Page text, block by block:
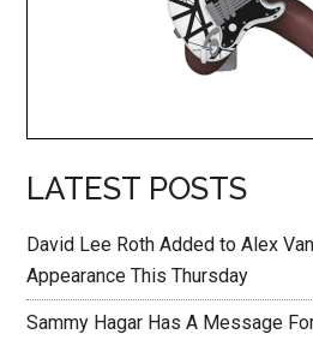
LATEST POSTS
David Lee Roth Added to Alex
Appearance This Thursday
Sammy Hagar Has A Message